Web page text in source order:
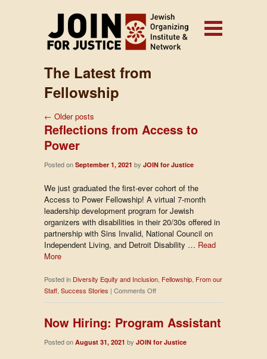
The Latest from
Fellowship
← Older posts
Reflections from Access to
Power
Posted on September 1, 2021 by JOIN for Justice
We just graduated the first-ever cohort of the
Access to Power Fellowship! A virtual 7-month
leadership development program for Jewish
organizers with disabilities in their 20/30s offered in
partnership with Sins Invalid, National Council on
Independent Living, and Detroit Disability … Read
More
Posted in Diversity Equity and Inclusion Fellowship From our
Staff Success Stories | Comments Offon
Reflections
Access
Power
Now Hiring: Program Assistant
Posted on August 31, 2021 by JOIN for Justice